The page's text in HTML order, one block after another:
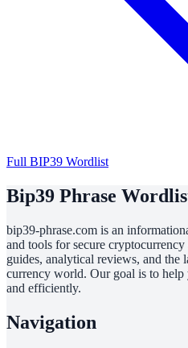
Full BIP39 Wordlist
Bip39 Phrase
bip39-phrase.com is an
and tools for secure
guides, analytical reviews, and the
currency world. Our goal is to help
and efficiently.
Navigation